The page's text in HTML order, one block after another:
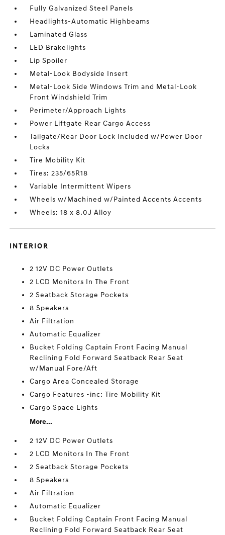
Fully Galvanized Steel Panels
Headlights-Automatic Highbeams
Laminated Glass
LED Brakelights
Lip Spoiler
Metal-Look Bodyside Insert
Metal-Look Side Windows Trim and Metal-Look
Front Windshield Trim
Perimeter/Approach Lights
Power Liftgate Rear Cargo Access
Tailgate/Rear Door Lock Included w/Power Door
Locks
Tire Mobility Kit
Tires: 235/65R18
Variable Intermittent Wipers
Wheels w/Machined w/Painted Accents Accents
Wheels: 18 x 8.0J Alloy
INTERIOR
2 12V DC Power Outlets
2 LCD Monitors In The Front
2 Seatback Storage Pockets
8 Speakers
Air Filtration
Automatic Equalizer
Bucket Folding Captain Front Facing Manual
Reclining Fold Forward Seatback Rear Seat
w/Manual Fore/Aft
Cargo Area Concealed Storage
Cargo Features -inc: Tire Mobility Kit
Cargo Space Lights
More...
2 12V DC Power Outlets
2 LCD Monitors In The Front
2 Seatback Storage Pockets
8 Speakers
Air Filtration
Automatic Equalizer
Bucket Folding Captain Front Facing Manual
Reclining Fold Forward Seatback Rear Seat